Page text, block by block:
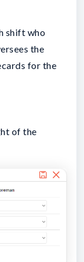
shift who
the
for the
of the